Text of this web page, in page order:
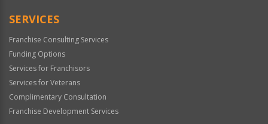
SERVICES
Franchise Consulting Services
Funding Options
Services for Franchisors
Services for Veterans
Complimentary Consultation
Franchise Development Services